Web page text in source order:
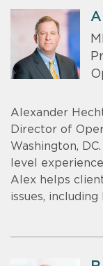
Alexander
Director of
Washington,
level
Alex helps
issues,